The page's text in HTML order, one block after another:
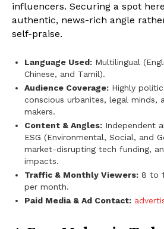
influencers. Securing a spot
authentic, news-rich angle
self-praise.
Language Used: Multilingual
Chinese, and Tamil).
Audience Coverage: Highly
conscious urbanites, legal minds,
makers.
Content & Angles: Independent
ESG (Environmental, Social, and
market-disrupting tech funding,
impacts.
Traffic & Monthly Viewers: 8 to
per month.
Paid Media & Ad Contact: